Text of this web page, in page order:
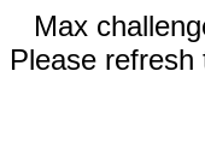
Max
Please